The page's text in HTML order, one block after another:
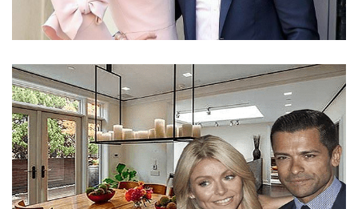
KELLY RIPA’S DIVORCE IS NOT POSSIBLE WITH
MARK CONSUELOS IF YOU ARE WISHING ONE